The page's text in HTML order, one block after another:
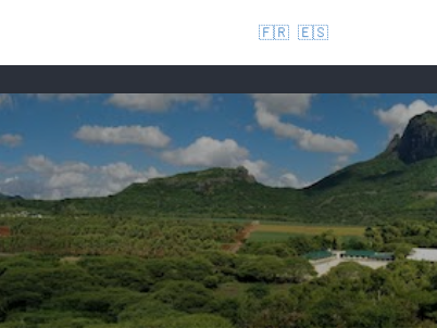
🇫🇷 🇪🇸